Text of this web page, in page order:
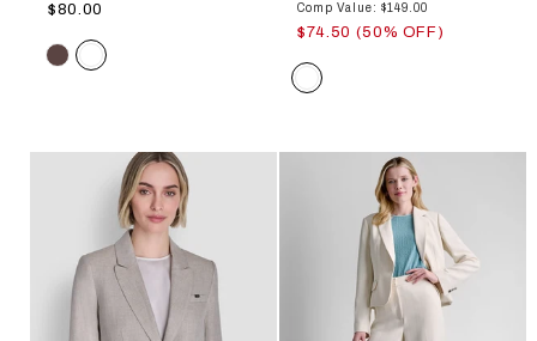
$80.00
Color
Comp Value: $149.00
$74.50 (50% OFF)
Color